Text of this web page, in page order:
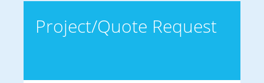
Project/Quote Request